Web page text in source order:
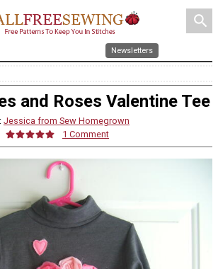
search
Newsletters
and Roses Valentine Tee
Jessica from Sew Homegrown
1 Comment